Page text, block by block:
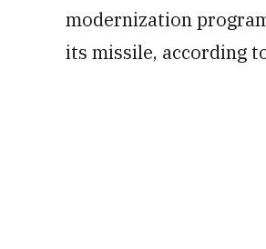
modernization
its missile, according